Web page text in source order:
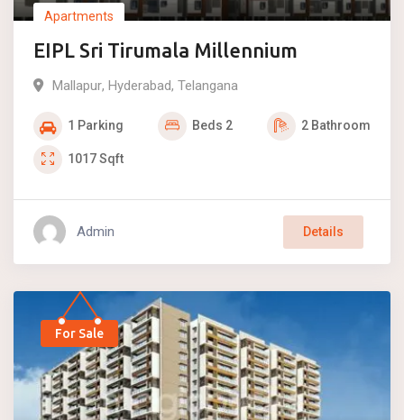
Apartments
EIPL Sri Tirumala Millennium
Mallapur, Hyderabad, Telangana
1 Parking Beds 2 2 Bathroom
1017Sqft
Admin Details
For Sale